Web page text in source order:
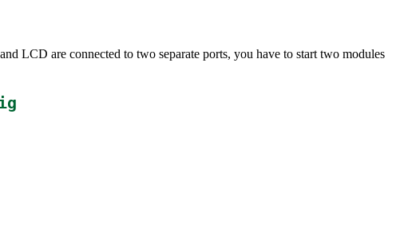
LCD are connected to two separate ports, you have to start two modules